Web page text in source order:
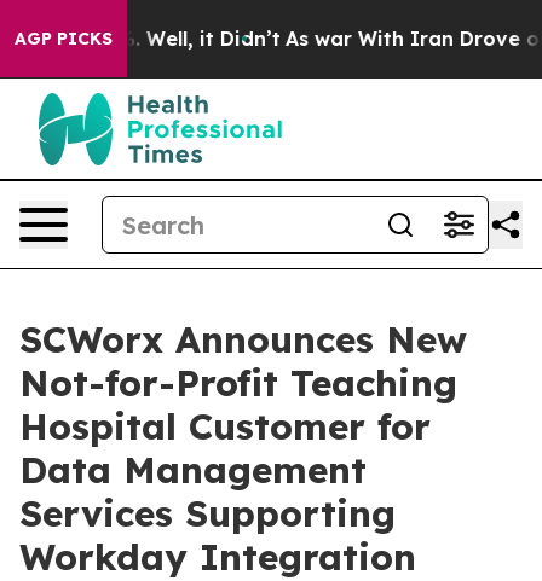
AGP PICKS
40%. Well, it Didn’t As war With Iran Drove oil
SCWorx Announces New
Not-for-Profit Teaching
Hospital Customer for
Data Management
Services Supporting
Workday Integration